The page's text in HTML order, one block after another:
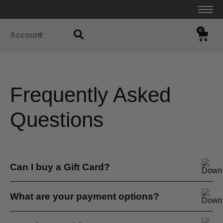
Account
0
Frequently Asked
Questions
Can I buy a Gift Card?
Yes. We don’t yet offer an automatic gift card purchase
online...
What are your payment options?